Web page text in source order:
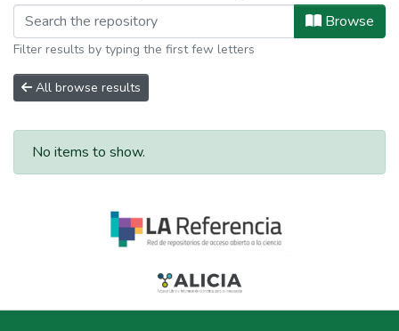
Browse
Filter results by typing the first few letters
All browse results
No items to show.